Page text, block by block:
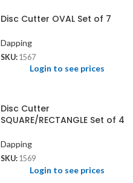
Disc Cutter OVAL Set of 7
Dapping
SKU: 1567
Login to see prices
Disc Cutter
SQUARE/RECTANGLE Set of 4
Dapping
SKU: 1569
Login to see prices